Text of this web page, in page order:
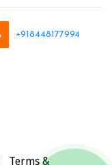
+918448177994
Terms &